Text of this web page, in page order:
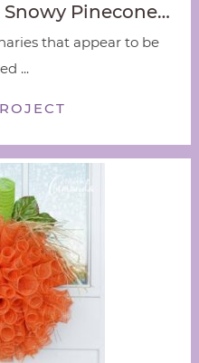
Pinecone…
that appear to be
...